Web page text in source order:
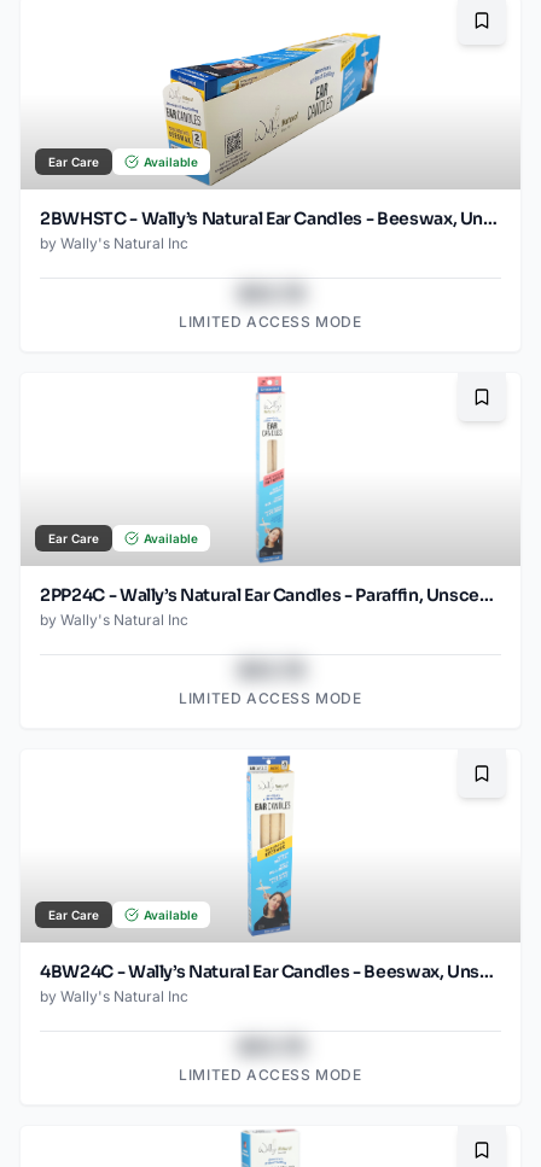
Ear Care Available
2BWHSTC - Wally’s Natural Ear Candles - Beeswax, Unscented- 2pk Horizontal Tray Case
by Wally's Natural Inc
LIMITED ACCESS MODE
Ear Care Available
2PP24C - Wally’s Natural Ear Candles - Paraffin, Unscented- 2pk Case, Small
by Wally's Natural Inc
LIMITED ACCESS MODE
Ear Care Available
4BW24C - Wally’s Natural Ear Candles - Beeswax, Unscented- 4pk Case, Small
by Wally's Natural Inc
LIMITED ACCESS MODE